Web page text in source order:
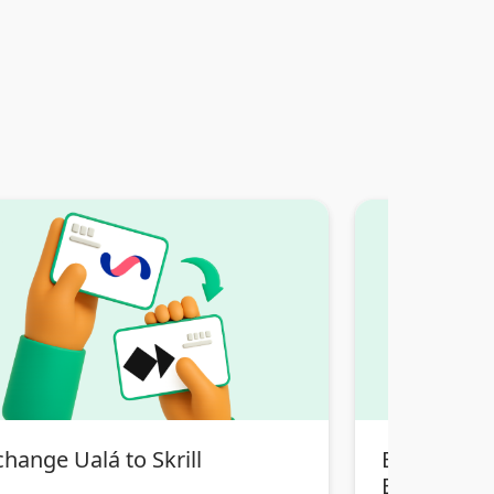
Ualá to Skrill
Exchange
Bancaria